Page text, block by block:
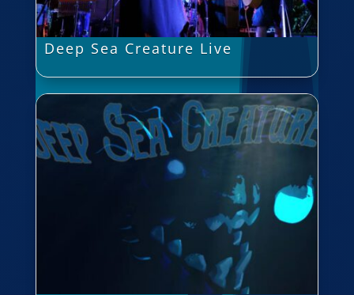
Deep Sea Creature Live